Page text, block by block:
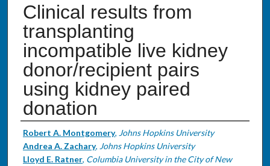
Clinical results from
transplanting
incompatible live kidney
donor/recipient pairs
using kidney paired
donation
Authors
Robert A. Montgomery, Johns Hopkins University
Andrea A. Zachary, Johns Hopkins University
Lloyd E. Ratner, Columbia University in the City of New